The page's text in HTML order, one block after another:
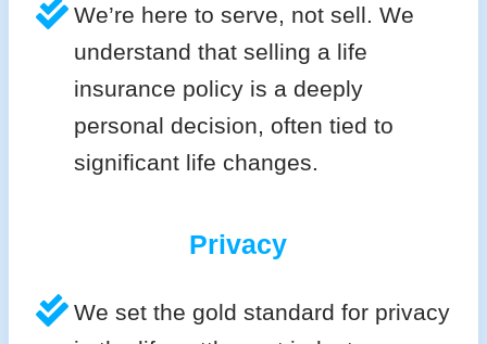
We’re here to serve, not sell. We
understand that selling a life
insurance policy is a deeply
personal decision, often tied to
significant life changes.
Privacy
We set the gold standard for privacy